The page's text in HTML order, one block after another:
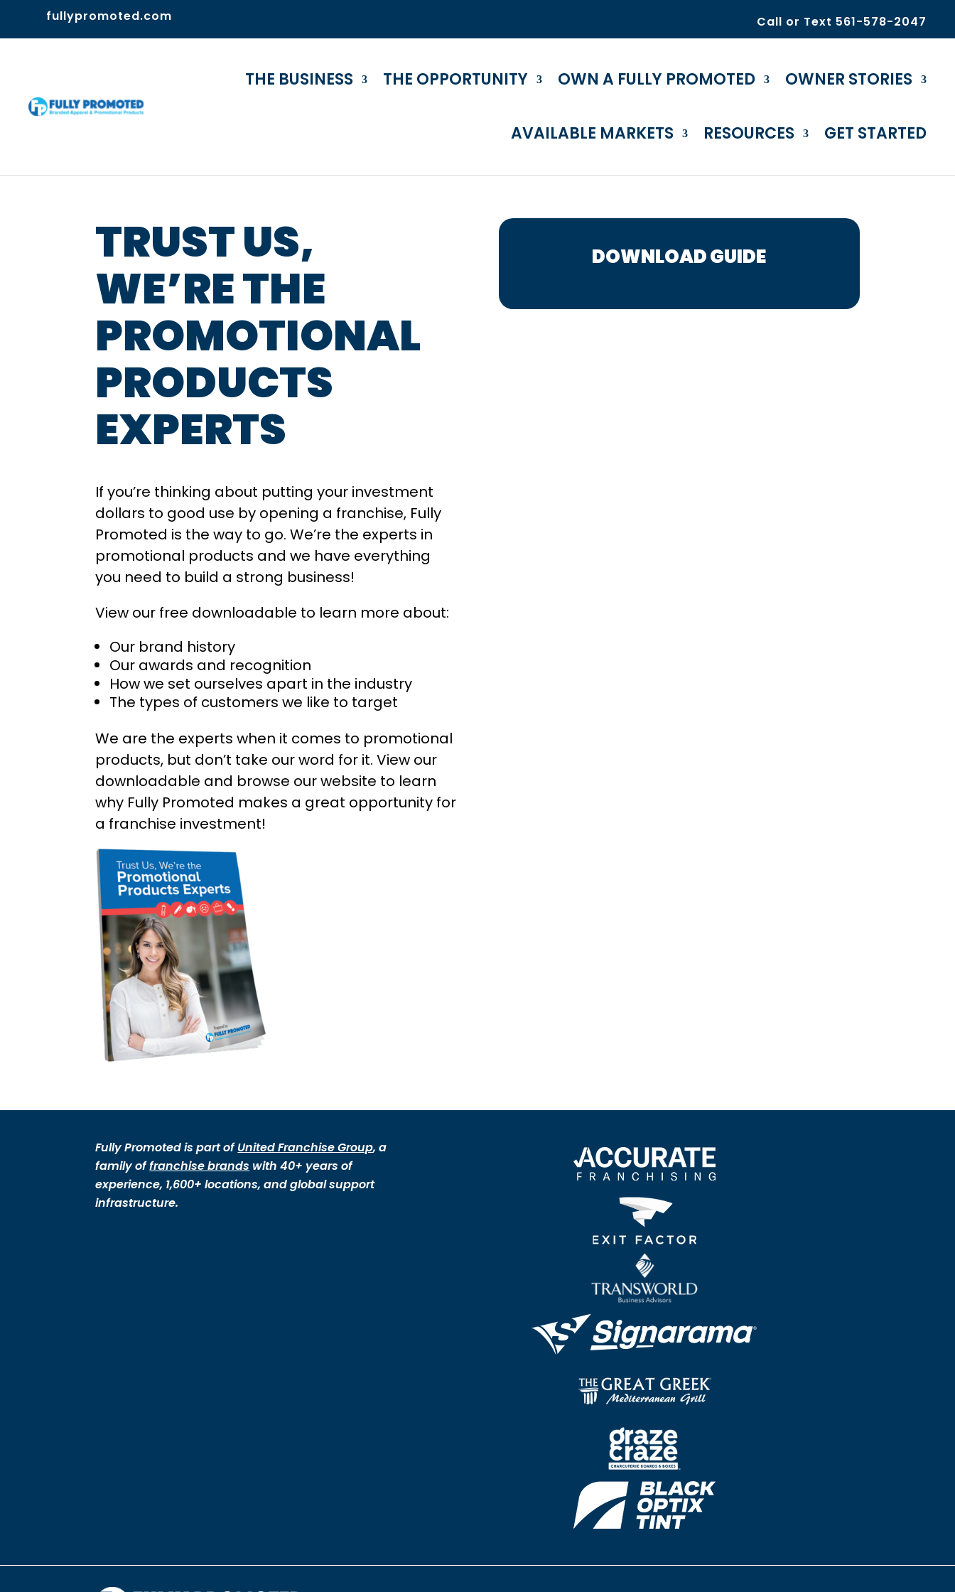
fullypromoted.com Call or Text 561-578-2047
THE BUSINESS THE OPPORTUNITY OWN A FULLY PROMOTED OWNER STORIES
AVAILABLE MARKETS RESOURCES GET STARTED
TRUST US,
WE’RE THE
PROMOTIONAL
PRODUCTS
EXPERTS
If you’re thinking about putting your investment
dollars to good use by opening a franchise, Fully
Promoted is the way to go. We’re the experts in
promotional products and we have everything
you need to build a strong business!
View our free downloadable to learn more about:
Our brand history
Our awards and recognition
How we set ourselves apart in the industry
The types of customers we like to target
We are the experts when it comes to promotional
products, but don’t take our word for it. View our
downloadable and browse our website to learn
why Fully Promoted makes a great opportunity for
a franchise investment!
DOWNLOAD GUIDE
Fully Promoted is part ofUnited Franchise Group, a
family offranchise brands with 40+ years of
experience, 1,600+ locations, and global support
infrastructure.